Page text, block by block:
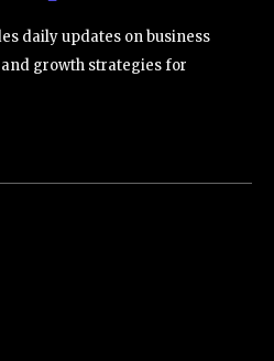
daily updates on business
growth strategies for